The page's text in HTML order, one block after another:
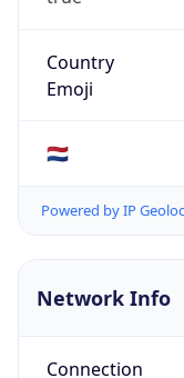
Country
Emoji
🇳🇱
Powered by IP
Network Info
Connection